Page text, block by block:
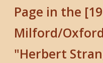
Page in the
Milford/
"Herbert